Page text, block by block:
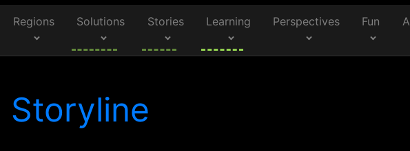
Regions Solutions Stories Learning Perspectives Fun
Storyline